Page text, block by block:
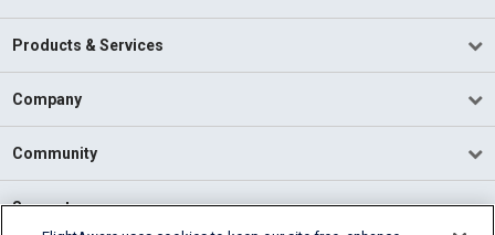
Products & Services
Company
Community
Support